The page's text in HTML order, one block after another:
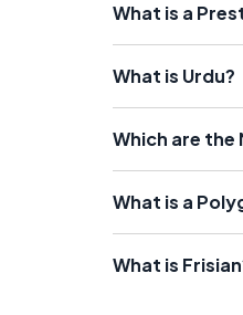
What is a
What is Urdu?
Which are the
What is a
What is